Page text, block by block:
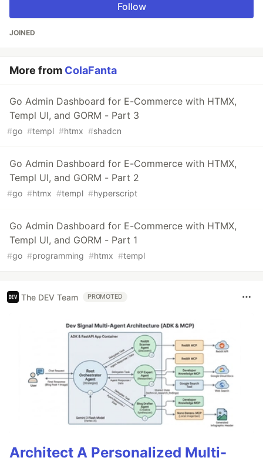
Follow
JOINED
More from ColaFanta
Go Admin Dashboard for E-Commerce with HTMX,
Templ UI, and GORM - Part 3
#go #templ #htmx #shadcn
Go Admin Dashboard for E-Commerce with HTMX,
Templ UI, and GORM - Part 2
#go #htmx #templ #hyperscript
Go Admin Dashboard for E-Commerce with HTMX,
Templ UI, and GORM - Part 1
#go #programming #htmx #templ
The DEV Team PROMOTED
Architect A Personalized Multi-